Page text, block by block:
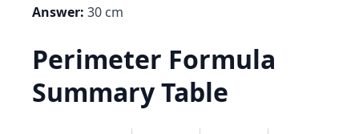
Answer: 30 cm
Perimeter Formula
Summary Table